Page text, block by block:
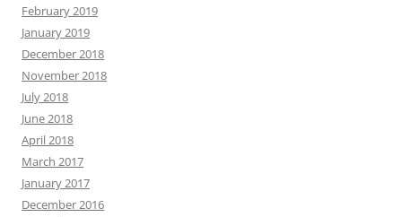
February 2019
January 2019
December 2018
November 2018
July 2018
June 2018
April 2018
March 2017
January 2017
December 2016